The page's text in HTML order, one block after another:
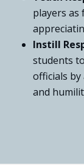
players as
Instill
students
officials by
and